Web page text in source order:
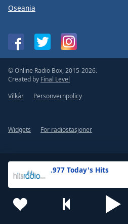
.977 Today's Hits
Oseania
© Online Radio Box, 2015-2026.
Created by Final Level
Vilkår
Personvernpolicy
Widgets
For radiostasjoner